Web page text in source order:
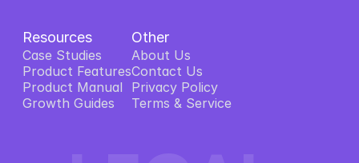
Resources
Case Studies
Product Features
Product Features
Product Manual
Product Manual
Growth Guides
Other
About Us
About Us
Contact Us
Contact Us
Privacy Policy
Privacy Policy
Terms & Service